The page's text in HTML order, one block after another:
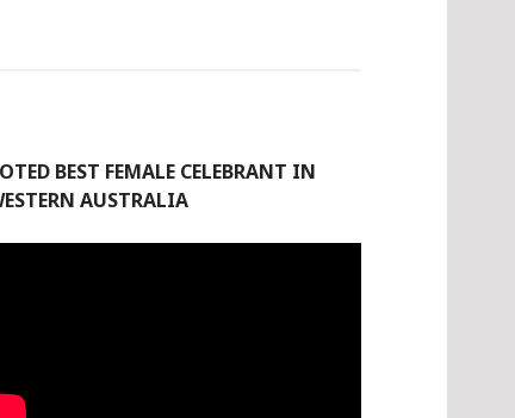
BEST FEMALE CELEBRANT IN
AUSTRALIA